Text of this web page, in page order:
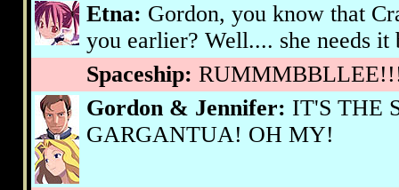
Etna: Gordon, you know that
you earlier? Well.... she needs it
Spaceship:
Gordon & Jennifer: IT'S THE
GARGANTUA! OH MY!